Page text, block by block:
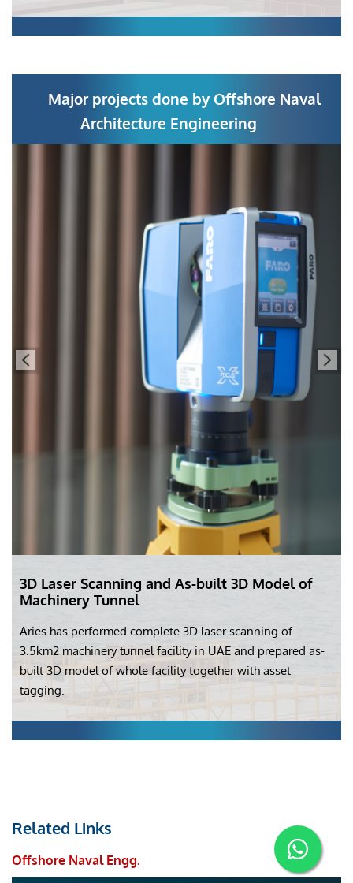
Major projects done by Offshore Naval
Architecture Engineering
3D Laser Scanning and As-built 3D Model of
Machinery Tunnel
Aries has performed complete 3D laser scanning of
3.5km2 machinery tunnel facility in UAE and prepared as-
built 3D model of whole facility together with asset
tagging.
Related Links
Offshore Naval Engg.